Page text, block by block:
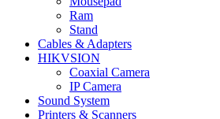
Ram
Stand
Cables & Adapters
HIKVSION
Coaxial Camera
IP Camera
Sound System
Printers & Scanners